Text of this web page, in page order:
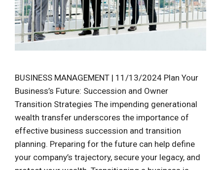
BUSINESS MANAGEMENT | 11/13/2024 Plan Your
Business’s Future: Succession and Owner
Transition Strategies The impending generational
wealth transfer underscores the importance of
effective business succession and transition
planning. Preparing for the future can help define
your company’s trajectory, secure your legacy, and